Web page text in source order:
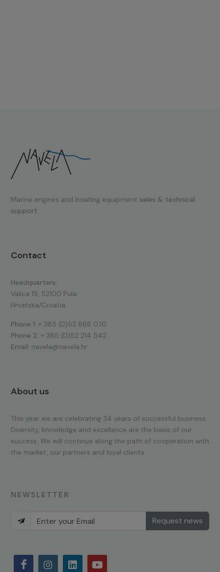
Marine engines and boating equipment sales & technical
support.
Contact
Headquarters:
Valica 15, 52100 Pula
Hrvatska/Croatia
Phone 1: + 385 (0)52 866 070
Phone 2: + 385 (0)52 214 542
Email: navela@navela.hr
About us
This year we are celebrating 34 years of successful business.
Diversity, knowledge and excellence are the basis of our
success. We will continue along the path of cooperation with
the market, our partners and loyal clients.
NEWSLETTER
Request news